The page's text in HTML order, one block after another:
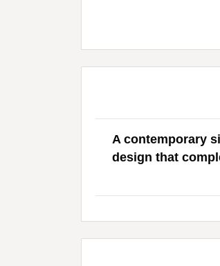
A contemporary
design that